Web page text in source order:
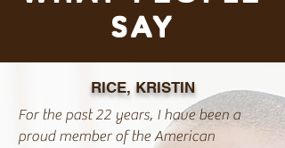
SAY
RICE, KRISTIN
For the past 22 years, I have been a
proud member of the American